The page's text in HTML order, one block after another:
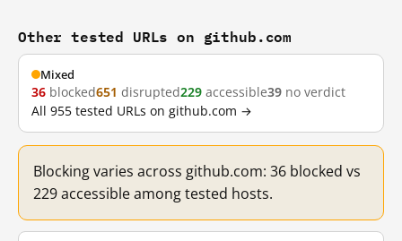
Other tested URLs on github.com
Mixed
36 blocked651 disrupted229 accessible39 no verdict
All 955 tested URLs on github.com →
Blocking varies across github.com: 36 blocked vs
229 accessible among tested hosts.